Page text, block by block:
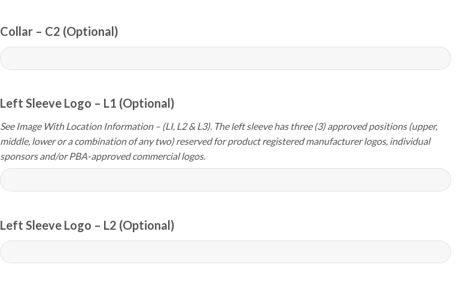
Collar – C2 (Optional)
Left Sleeve Logo – L1 (Optional)
See Image With Location Information – (LI, L2 & L3). The left sleeve has three (3) approved positions (upper,
middle, lower or a combination of any two) reserved for product registered manufacturer logos, individual
sponsors and/or PBA-approved commercial logos.
Left Sleeve Logo – L2 (Optional)